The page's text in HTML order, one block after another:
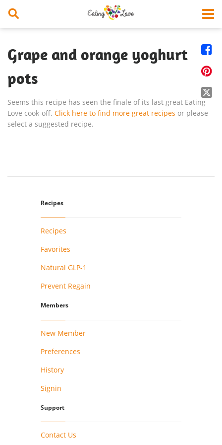




Grape and orange yoghurt
pots
Seems this recipe has seen the finale of its last great Eating
Love cook-off. Click here to find more great recipes or please
select a suggested recipe.
Recipes
Recipes
Favorites
Natural GLP-1
Prevent Regain
Members
New Member
Preferences
History
Signin
Support
Contact Us